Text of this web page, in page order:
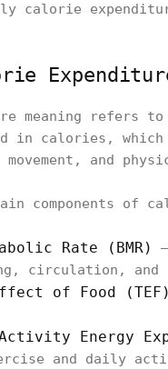
calorie
meaning refers
in calories,
and
components of
Rate (BMR)
circulation, and
of Food (TEF)
Energy
and daily